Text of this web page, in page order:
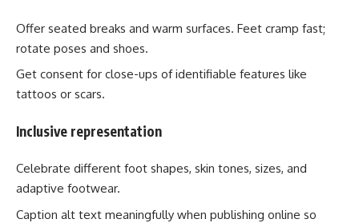
Offer seated breaks and warm surfaces. Feet cramp fast;
rotate poses and shoes.
Get consent for close-ups of identifiable features like
tattoos or scars.
Inclusive representation
Celebrate different foot shapes, skin tones, sizes, and
adaptive footwear.
Caption alt text meaningfully when publishing online so